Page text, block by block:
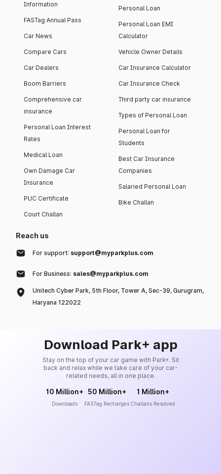
Information
FASTag Annual Pass
Car News
Compare Cars
Car Dealers
Boom Barriers
Comprehensive car
insurance
Personal Loan Interest
Rates
Medical Loan
Own Damage Car
Insurance
PUC Certificate
Court Challan
Personal Loan
Personal Loan EMI
Calculator
Vehicle Owner Details
Car Insurance Calculator
Car Insurance Check
Third party car insurance
Types of Personal Loan
Personal Loan for
Students
Best Car Insurance
Companies
Salaried Personal Loan
Bike Challan
Reach us
For support: support@myparkplus.com
For Business: sales@myparkplus.com
Unitech Cyber Park, 5th Floor, Tower A, Sec-39, Gurugram,
Haryana 122022
Download Park+ app
Stay on the top of your car game with Park+. Sit
back and relax while we take care of your car-
related needs, all in one place.
10 Million+
Downloads
50 Million+
FASTag Recharges
1 Million+
Challans Resolved